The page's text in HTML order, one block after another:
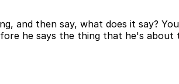
and then say, what does it say?
he says the thing that he's about